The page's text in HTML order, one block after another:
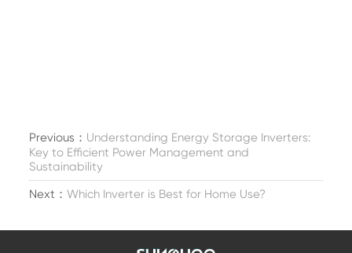
Previous： Understanding Energy Storage Inverters:
Key to Efficient Power Management and
Sustainability
Next：Which Inverter is Best for Home Use?